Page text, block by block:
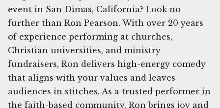
event in San Dimas, California? Look no
further than Ron Pearson. With over 20 years
of experience performing at churches,
Christian universities, and ministry
fundraisers, Ron delivers high-energy comedy
that aligns with your values and leaves
audiences in stitches. As a trusted performer in
the faith-based community, Ron brings joy and